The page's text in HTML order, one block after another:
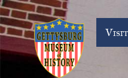
Visit